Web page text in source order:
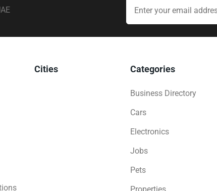
Cities Categories
Business Directory
Cars
Electronics
Jobs
Pets